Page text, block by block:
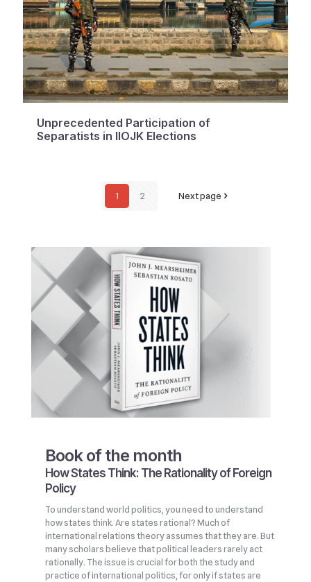
Unprecedented Participation of
Separatists in IIOJK Elections
1 2 Next page
Book of the month
How States Think: The Rationality of Foreign
Policy
To understand world politics, you need to understand
how states think. Are states rational? Much of
international relations theory assumes that they are. But
many scholars believe that political leaders rarely act
rationally. The issue is crucial for both the study and
practice of international politics, for only if states are